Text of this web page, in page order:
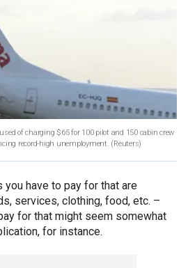
of charging $65 for 100 pilot and 150 cabin crew
record-high unemployment. (Reuters)
you have to pay for that are
services, clothing, food, etc. –
for that might seem somewhat
for instance.